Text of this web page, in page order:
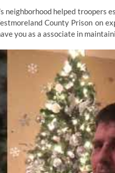
neighborhood helped troopers
County Prison on
you as a associate in